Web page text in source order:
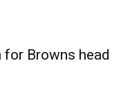
Browns head